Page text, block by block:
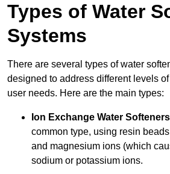
Types of Water
Systems
There are several types of water
designed to address different levels
user needs. Here are the main types:
Ion Exchange Water Softeners
common type, using resin
and magnesium ions (which
sodium or potassium ions.